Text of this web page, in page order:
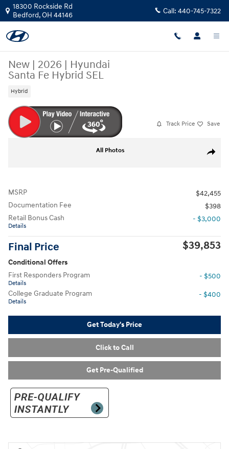
Skip to main content
18300 Rockside Rd
Bedford,OH 44146 Call: 440-745-7322
New | 2026 | Hyundai
Santa Fe Hybrid SEL
Hybrid
Track Price Save
Share
All Photos
MSRP
$42,455
Documentation Fee
$398
Retail Bonus Cash
Details
- $3,000
Final Price $39,853
Conditional Offers
First Responders Program
Details
- $500
College Graduate Program
Details
- $400
Get Today's Price
Click to Call
Get Pre-Qualified